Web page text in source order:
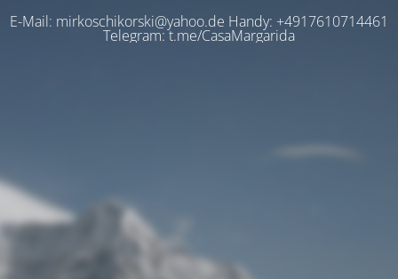
E-Mail: mirkoschikorski@yahoo.de Handy: +4917610714461
Telegram: t.me/CasaMargarida